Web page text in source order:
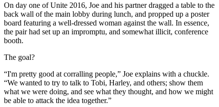
On day one of Unite 2016, Joe and his partner dragged a table to the
back wall of the main lobby during lunch, and propped up a poster
board featuring a well-dressed woman against the wall. In essence,
the pair had set up an impromptu, and somewhat illicit, conference
booth.
The goal?
“I'm pretty good at corralling people,” Joe explains with a chuckle.
“We wanted to try to talk to Tobi, Harley, and others; show them
what we were doing, and see what they thought, and how we might
be able to attack the idea together.”